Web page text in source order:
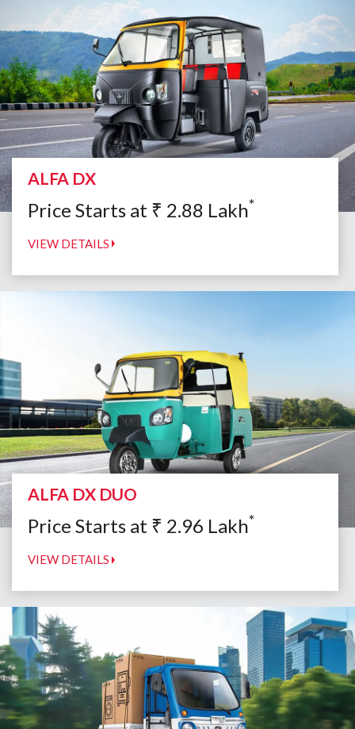
ALFA DX
Price Starts at ₹ 2.88 Lakh*
VIEW DETAILS
ALFA DX DUO
Price Starts at ₹ 2.96 Lakh*
VIEW DETAILS